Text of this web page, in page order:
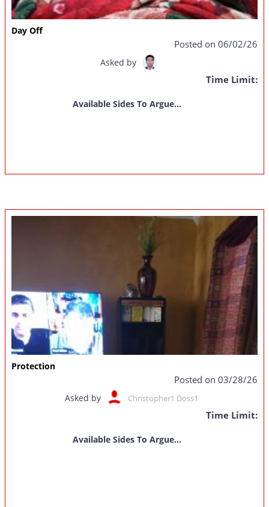
Day Off
Posted on 06/02/26
Asked by
Time Limit:
Available Sides To Argue...
Protection
Posted on 03/28/26
Asked by Christopher1 Doss1
Time Limit:
Available Sides To Argue...